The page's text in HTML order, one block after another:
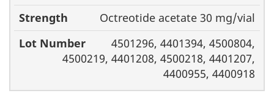
Octreotide acetate 30 mg/vial
4501296, 4401394, 4500804,
4500219, 4401208, 4500218, 4401207,
4400955, 4400918